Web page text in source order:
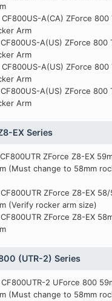
CF800US-A(CA) ZForce 800
Arm
A(US) ZForce 800
Arm
CF800US-A(US) ZForce 800
Arm
A(US) ZForce 800
Arm
EX Series
ZForce Z8-EX
(Must change to 58mm
ZForce Z8-EX
(Verify rocker arm size)
ZForce Z8-EX
(UTR-2) Series
CF800UTR-2 UForce 800
(Must change to 58mm